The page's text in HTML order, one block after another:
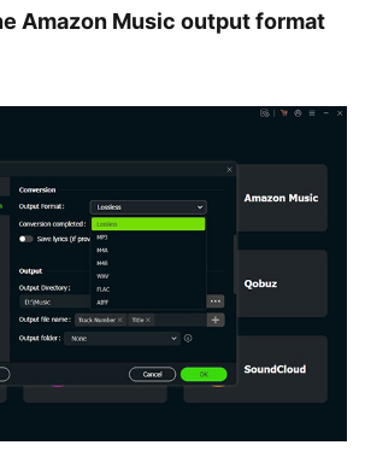
Amazon Music output format